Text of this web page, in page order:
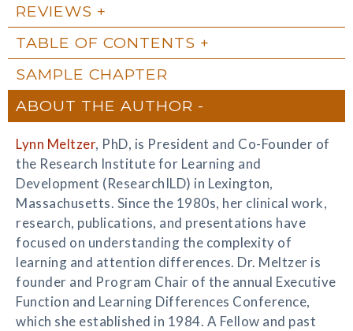
REVIEWS
TABLE OF CONTENTS
SAMPLE CHAPTER
ABOUT THE AUTHOR
Lynn Meltzer, PhD, is President and Co-Founder of
the Research Institute for Learning and
Development (ResearchILD) in Lexington,
Massachusetts. Since the 1980s, her clinical work,
research, publications, and presentations have
focused on understanding the complexity of
learning and attention differences. Dr. Meltzer is
founder and Program Chair of the annual Executive
Function and Learning Differences Conference,
which she established in 1984. A Fellow and past